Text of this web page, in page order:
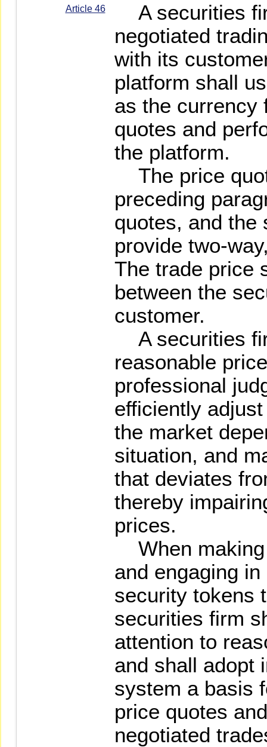
Article 46
A securities
negotiated
with its
platform shall
as the currency
quotes and
the platform.
The price
preceding
quotes, and the
provide two-
The trade price
between the
customer.
A securities
reasonable
professional
efficiently
the market
situation, and
that deviates
thereby
prices.
When making
and engaging
security tokens
securities firm
attention to
and shall adopt
system a basis
price quotes
negotiated